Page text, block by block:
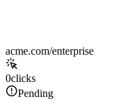
acme.com/enterprise
0clicks
Pending